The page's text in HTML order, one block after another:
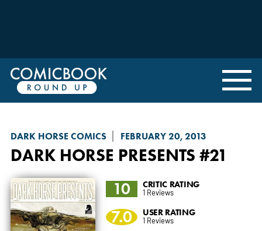
DARK HORSE COMICS FEBRUARY 20, 2013
DARK HORSE PRESENTS #21
10 CRITIC RATING
1 Reviews
7.0 USER RATING
1 Reviews